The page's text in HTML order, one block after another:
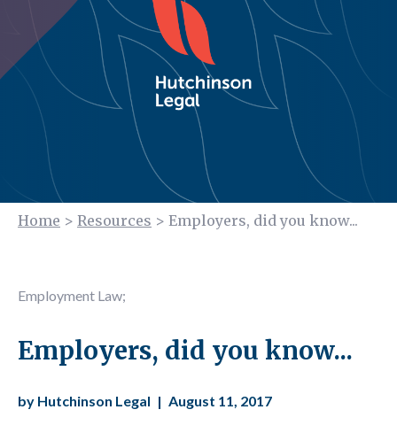
Home > Resources > Employers, did you know...
Employment Law;
Employers, did you know...
by Hutchinson Legal | August 11, 2017